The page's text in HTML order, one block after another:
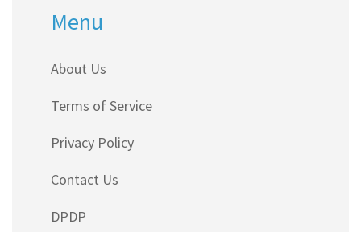
Menu
About Us
Terms of Service
Privacy Policy
Contact Us
DPDP